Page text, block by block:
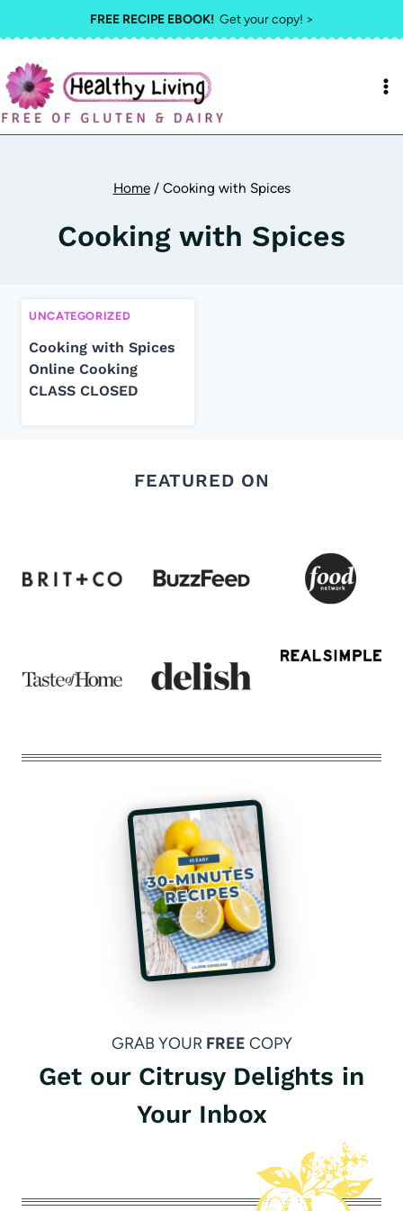
to
content
FREE RECIPE EBOOK!Get your copy! >
Home / Cooking with Spices
Cooking with Spices
UNCATEGORIZED
Cooking with Spices
Online Cooking
CLASS CLOSED
FEATURED ON
GRAB YOUR FREE COPY
Get our Citrusy Delights in
Your Inbox